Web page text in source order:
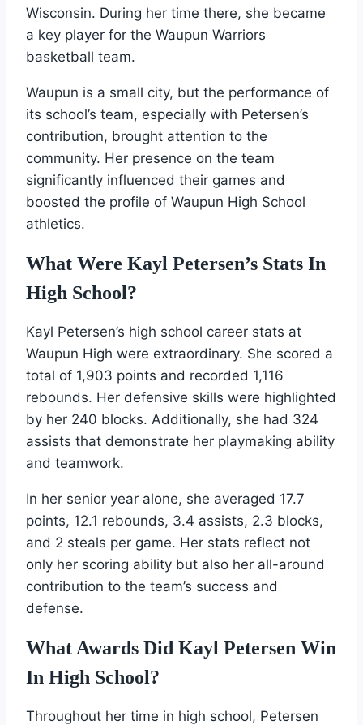
Wisconsin. During her time there, she became
a key player for the Waupun Warriors
basketball team.
Waupun is a small city, but the performance of
its school’s team, especially with Petersen’s
contribution, brought attention to the
community. Her presence on the team
significantly influenced their games and
boosted the profile of Waupun High School
athletics.
What Were Kayl Petersen’s Stats In
High School?
Kayl Petersen’s high school career stats at
Waupun High were extraordinary. She scored a
total of 1,903 points and recorded 1,116
rebounds. Her defensive skills were highlighted
by her 240 blocks. Additionally, she had 324
assists that demonstrate her playmaking ability
and teamwork.
In her senior year alone, she averaged 17.7
points, 12.1 rebounds, 3.4 assists, 2.3 blocks,
and 2 steals per game. Her stats reflect not
only her scoring ability but also her all-around
contribution to the team’s success and
defense.
What Awards Did Kayl Petersen Win
In High School?
Throughout her time in high school, Petersen